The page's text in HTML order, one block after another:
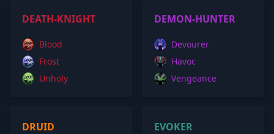
DEATH-KNIGHT
Blood
Frost
Unholy
DEMON-HUNTER
Devourer
Havoc
Vengeance
DRUID EVOKER